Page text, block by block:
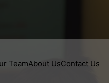
TeamAbout UsContact Us